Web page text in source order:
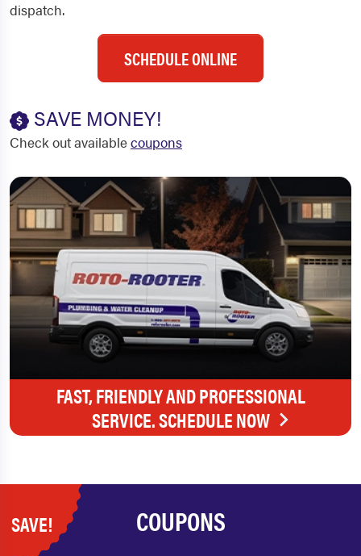
dispatch.
SCHEDULE ONLINE
SAVE MONEY!
Check out availablecoupons
FAST, FRIENDLY AND PROFESSIONAL
SERVICE. SCHEDULE NOW
SAVE! COUPONS